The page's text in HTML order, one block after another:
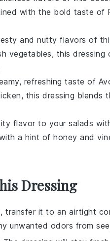
with the bold taste of
and nutty flavors of
vegetables, this dressing
refreshing taste of
, this dressing blends
flavor to your salads
a hint of honey and
Dressing
, transfer it to an airtight
unwanted odors from